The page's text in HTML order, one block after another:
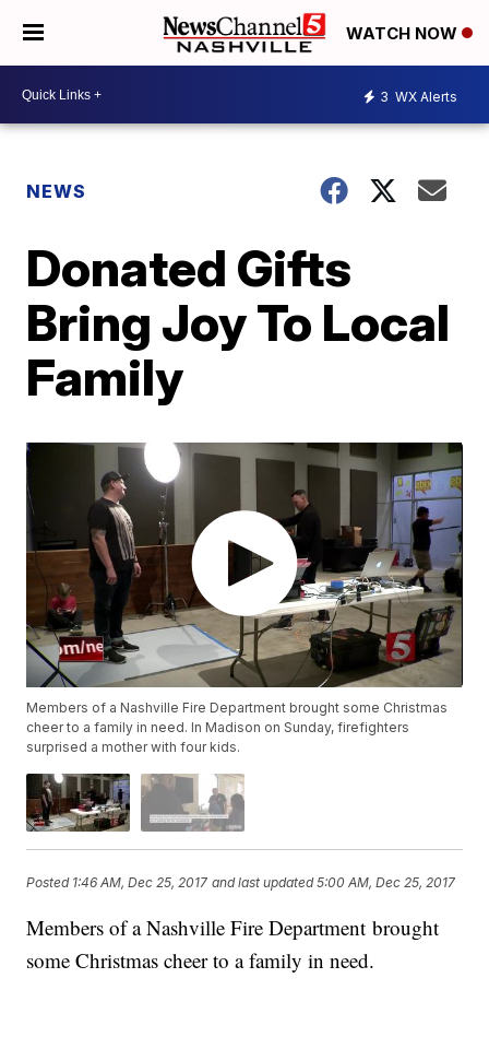
WATCH NOW
3 WX Alerts
NEWS
Donated Gifts
Bring Joy To Local
Family
Members of a Nashville Fire Department brought some Christmas
cheer to a family in need. In Madison on Sunday, firefighters
surprised a mother with four kids.
Posted 1:46 AM, Dec 25, 2017 and last updated 5:00 AM, Dec 25, 2017
Members of a Nashville Fire Department brought
some Christmas cheer to a family in need.